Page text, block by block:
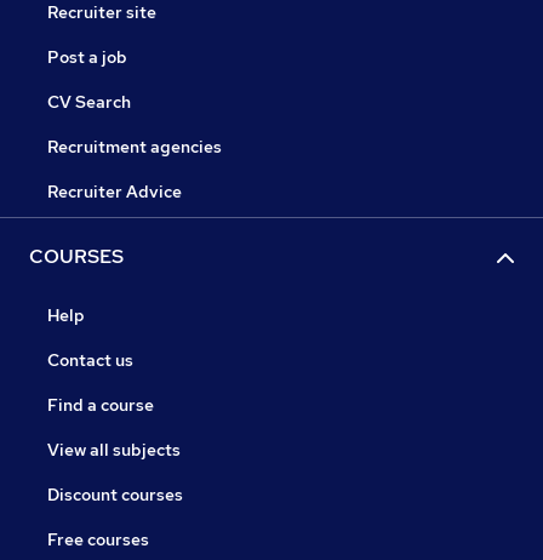
Recruiter site
Post a job
CV Search
Recruitment agencies
Recruiter Advice
COURSES
Help
Contact us
Find a course
View all subjects
Discount courses
Free courses